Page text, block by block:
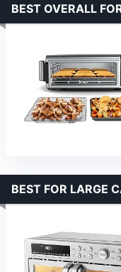
BEST OVERALL
BEST FOR LARGE